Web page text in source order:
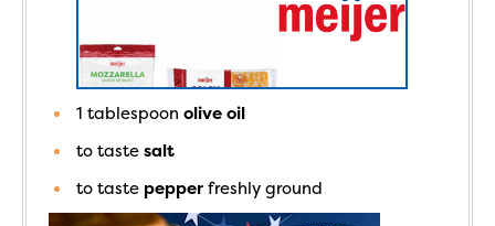
1 tablespoon olive oil
to taste salt
to taste pepper freshly ground